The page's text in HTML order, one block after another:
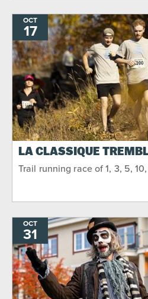
OCT
17
LA CLASSIQUE
Trail running race of 1, 3, 5,
OCT
31